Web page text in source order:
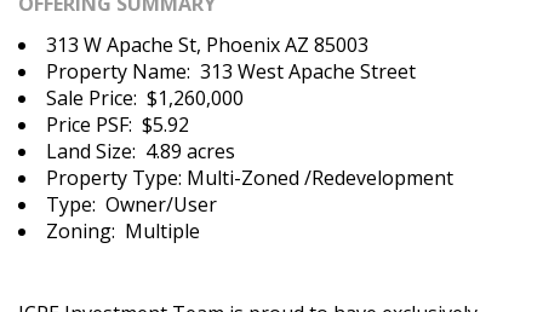
313 W Apache St, Phoenix AZ 85003
Property Name: 313 West Apache Street
Sale Price: $1,260,000
Price PSF: $5.92
Land Size: 4.89 acres
Property Type: Multi-Zoned /Redevelopment
Type: Owner/User
Zoning: Multiple